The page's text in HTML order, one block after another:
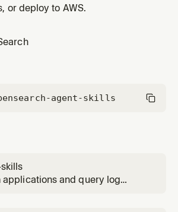
or deploy to AWS.
agent-skills
applications and query log
mentions OpenSearch, search